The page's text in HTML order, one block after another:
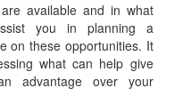
available and in what
you in planning a
on these opportunities. It
what can help give
advantage over your